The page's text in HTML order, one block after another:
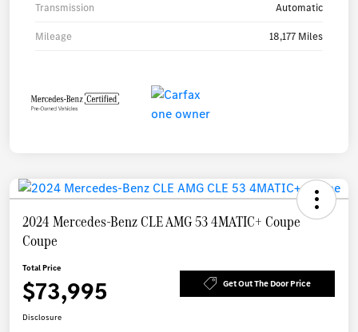
Transmission Automatic
Mileage 18,177 Miles
2024 Mercedes-Benz CLE AMG 53 4MATIC+ Coupe
Coupe
Total Price
$73,995 Get Out The Door Price
Disclosure